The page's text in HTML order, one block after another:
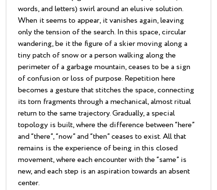
words, and letters) swirl around an elusive solution.
When it seems to appear, it vanishes again, leaving
only the tension of the search. In this space, circular
wandering, be it the figure of a skier moving along a
tiny patch of snow or a person walking along the
perimeter of a garbage mountain, ceases to be a sign
of confusion or loss of purpose. Repetition here
becomes a gesture that stitches the space, connecting
its torn fragments through a mechanical, almost ritual
return to the same trajectory. Gradually, a special
topology is built, where the difference between “here”
and “there”, “now” and “then” ceases to exist. All that
remains is the experience of being in this closed
movement, where each encounter with the “same” is
new, and each step is an aspiration towards an absent
center.